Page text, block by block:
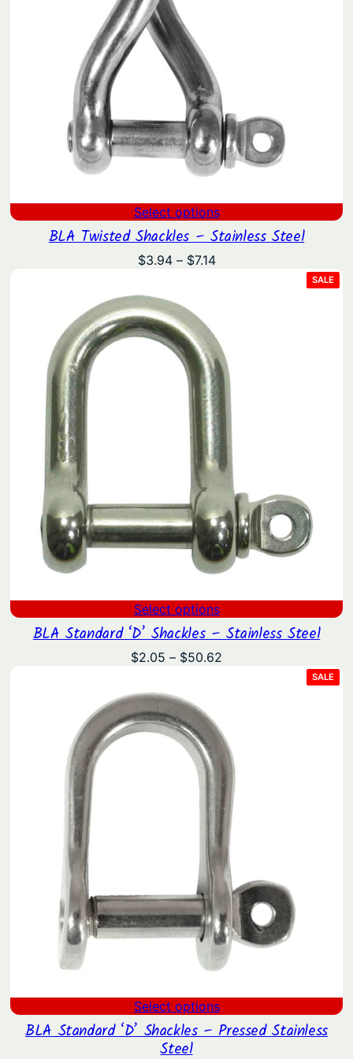
Select options
BLA Twisted Shackles – Stainless Steel
$3.94 – $7.14Price
SALE
ON
Select options
BLA Standard ‘D’ Shackles – Stainless Steel
$2.05 – $50.62
SALE
ON
Select options
BLA Standard ‘D’ Shackles – Pressed Stainless
Steel